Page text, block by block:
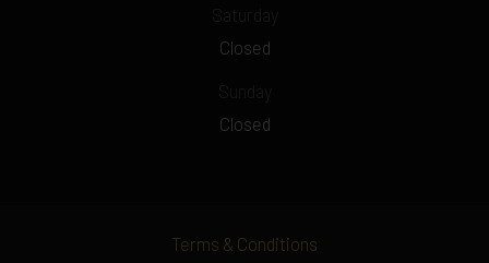
Closed
Closed
Terms & Conditions